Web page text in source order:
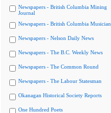
Newspapers - British Columbia Mining
Journal
Newspapers - British Columbia Musician
Newspapers - Nelson Daily News
Newspapers - The B.C. Weekly News
Newspapers - The Common Round
Newspapers - The Labour Statesman
Okanagan Historical Society Reports
One Hundred Poets